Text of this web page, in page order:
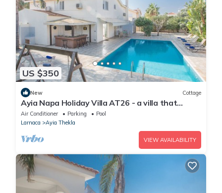
US $350
New Cottage
Ayia Napa Holiday Villa AT26 - a villa that
sleeps 10 guests in 4 bedrooms
Air Conditioner Parking
Pool
Larnaca
Ayia Thekla
VIEW AVAILABILITY